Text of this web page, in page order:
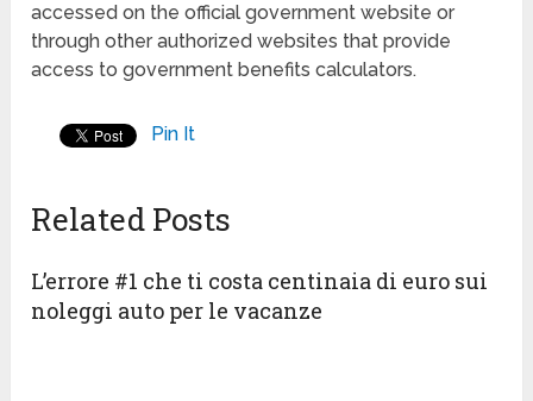
accessed on the official government website or
through other authorized websites that provide
access to government benefits calculators.
Pin It
Related Posts
L’errore #1 che ti costa centinaia di euro sui
noleggi auto per le vacanze